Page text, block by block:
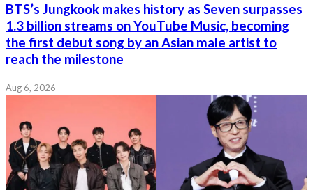
BTS’s Jungkook makes history as Seven surpasses
1.3 billion streams on YouTube Music, becoming
the first debut song by an Asian male artist to
reach the milestone
Aug 6, 2026